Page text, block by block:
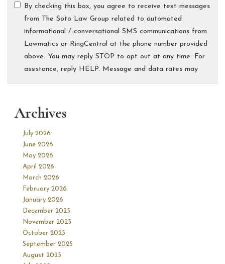
Archives
July 2026
June 2026
May 2026
April 2026
March 2026
February 2026
January 2026
December 2025
November 2025
October 2025
September 2025
August 2025